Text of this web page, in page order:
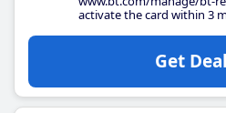
activate the card within 3
Get Deal